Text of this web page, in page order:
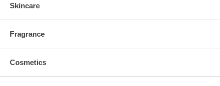
Skincare
Fragrance
Cosmetics